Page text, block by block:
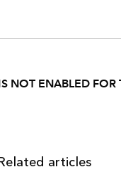
NOT ENABLED FOR
articles